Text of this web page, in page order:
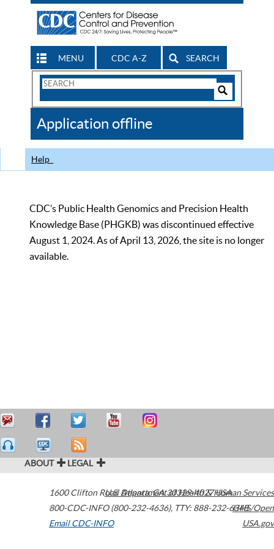
MENU CDC A-Z SEARCH
Search
CDC
Application offline
Help
CDC’s Public Health Genomics and Precision Health
Knowledge Base (PHGKB) was discontinued effective
August 1, 2024. As of April 13, 2026, the site is no longer
available.
ABOUT LEGAL
1600 Clifton Road Atlanta,GA30329-4027USA
800-CDC-INFO (800-232-4636), TTY: 888-232-6348
Email CDC-INFO
U.S. Department of Health & Human Services
HHS/Open
USA.gov